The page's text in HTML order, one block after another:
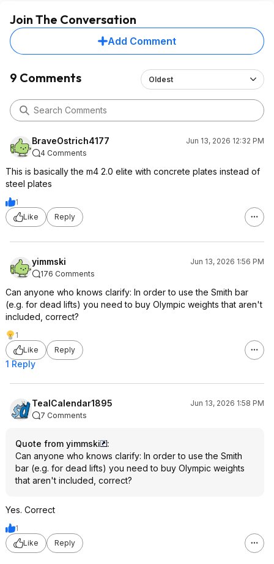
Join The Conversation
Add Comment
9 Comments Oldest
BraveOstrich4177
Jun 13, 2026 12:32 PM
4 Comments
This is basically the m4 2.0 elite with concrete plates instead of
steel plates
1
Like
Reply
yimmski
Jun 13, 2026 1:56 PM
176 Comments
Can anyone who knows clarify: In order to use the Smith bar
(e.g. for dead lifts) you need to buy Olympic weights that aren't
included, correct?
1
Like
Reply
1 Reply
TealCalendar1895
Jun 13, 2026 1:58 PM
7 Comments
Quote from yimmski
:
Can anyone who knows clarify: In order to use the Smith
bar (e.g. for dead lifts) you need to buy Olympic weights
that aren't included, correct?
Yes. Correct
1
Like
Reply